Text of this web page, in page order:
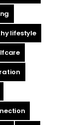
lifestyle